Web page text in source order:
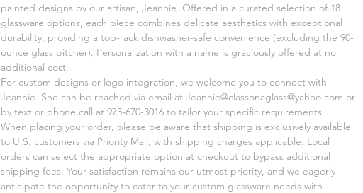
painted designs by our artisan, Jeannie. Offered in a curated selection of 18
glassware options, each piece combines delicate aesthetics with exceptional
durability, providing a top-rack dishwasher-safe convenience (excluding the 90-
ounce glass pitcher). Personalization with a name is graciously offered at no
additional cost.
For custom designs or logo integration, we welcome you to connect with
Jeannie. She can be reached via email at Jeannie@classonaglass@yahoo.com or
by text or phone call at 973-670-3016 to tailor your specific requirements.
When placing your order, please be aware that shipping is exclusively available
to U.S. customers via Priority Mail, with shipping charges applicable. Local
orders can select the appropriate option at checkout to bypass additional
shipping fees. Your satisfaction remains our utmost priority, and we eagerly
anticipate the opportunity to cater to your custom glassware needs with